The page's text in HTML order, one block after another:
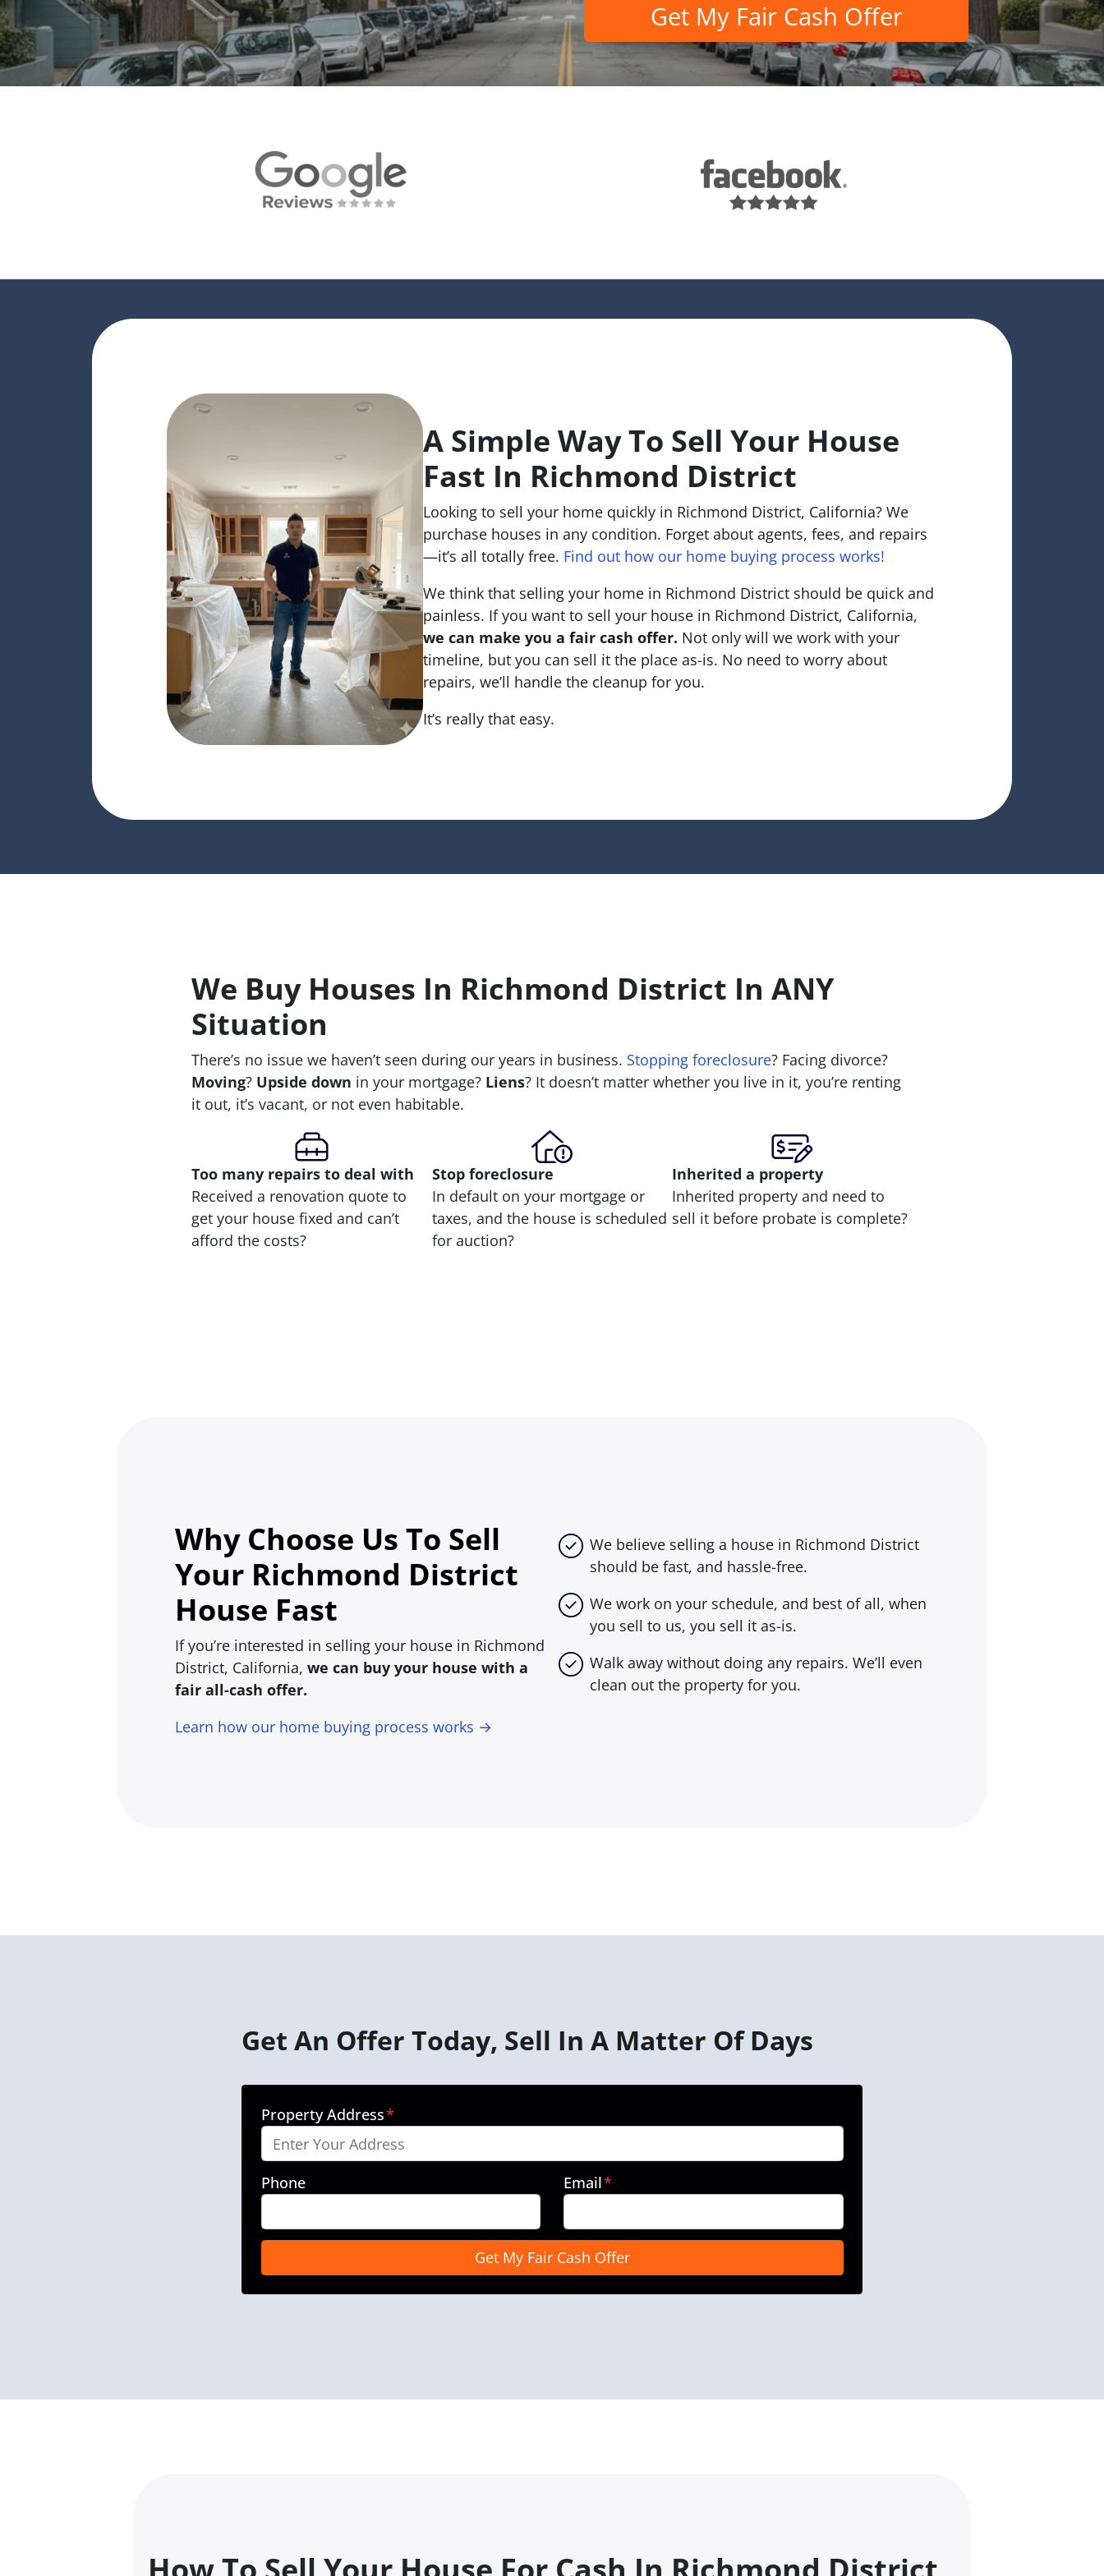
A Simple Way To Sell Your House
Fast In Richmond District
Looking to sell your home quickly in Richmond District, California? We
purchase houses in any condition. Forget about agents, fees, and repairs
—it’s all totally free. Find out how our home buying process works!
We think that selling your home in Richmond District should be quick and
painless. If you want to sell your house in Richmond District, California,
we can make you a fair cash offer. Not only will we work with your
timeline, but you can sell it the placeas-is. No need to worry about
repairs, we’ll handle the cleanup for you.
It’s really that easy.
We Buy Houses In Richmond District In ANY
Situation
There’s no issue we haven’t seen during our years in business. Stopping foreclosure? Facing divorce?
Moving? Upside down in your mortgage? Liens? It doesn’t matter whether you live in it, you’re renting
it out, it’s vacant, or not even habitable.
Too many repairs to deal with
Received a renovation quote to
get your house fixed and can’t
afford the costs?
Stop foreclosure
In default on your mortgage or
taxes, and the house is scheduled
for auction?
Inherited a property
Inherited property and need to
sell it before probate is complete?
Why Choose Us To Sell
Your Richmond District
House Fast
If you’re interested in selling your house in Richmond
District, California,we can buy your house with a
fair all-cash offer.
Learn how our home buying process works →
We believe selling a house in Richmond District
should be fast, and hassle-free.
We work on your schedule, and best of all, when
you sell to us, you sell it as-is.
Walk away without doing any repairs. We’ll even
clean out the property for you.
Get An Offer Today, Sell In A Matter Of Days
Property Address*
Phone Email*